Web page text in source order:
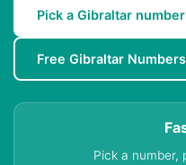
Pick a Gibraltar number
Free Gibraltar Numbers
Pick a number,